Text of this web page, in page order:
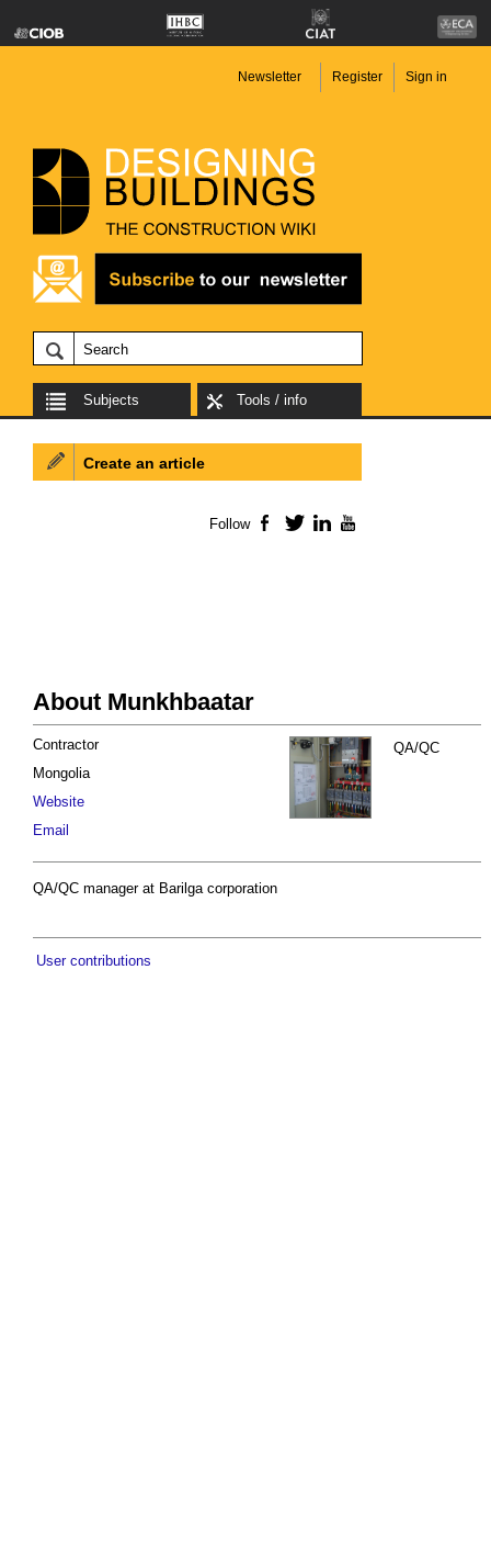
Newsletter Register Sign in
Subjects Tools / info
About Munkhbaatar
QA/QC
Contractor
Mongolia
Website
Email
QA/QC manager at Barilga corporation
User contributions
Create an article
Follow Facebook
TwitterLinkedIn